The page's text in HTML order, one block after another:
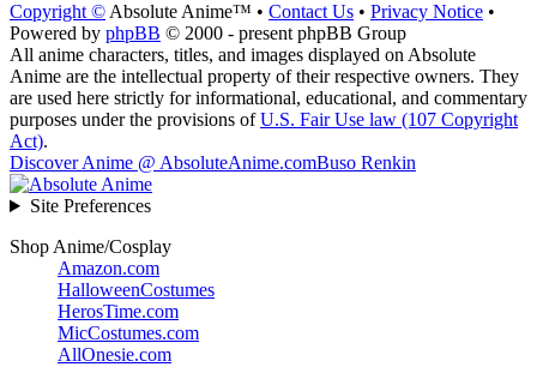
Copyright © Absolute Anime™ • Contact Us • Privacy Notice •
Powered by phpBB © 2000 - present phpBB Group
All anime characters, titles, and images displayed on Absolute
Anime are the intellectual property of their respective owners. They
are used here strictly for informational, educational, and commentary
purposes under the provisions ofU.S. Fair Use law (107 Copyright
Act).
Discover Anime @ AbsoluteAnime.comBuso Renkin
Site Preferences
Shop Anime/Cosplay
Amazon.com
HalloweenCostumes
HerosTime.com
MicCostumes.com
AllOnesie.com